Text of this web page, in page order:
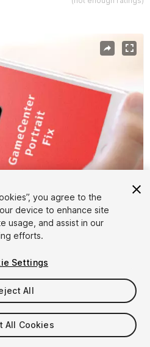
you agree to the
device to enhance site
usage, and assist in our
efforts.
Settings
All
All Cookies